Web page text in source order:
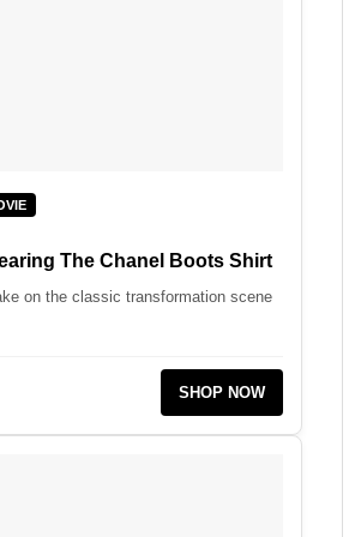
The Chanel Boots Shirt
on the classic transformation scene
SHOP NOW